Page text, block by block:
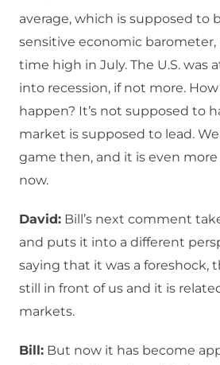
average, which is supposed to
sensitive economic barometer,
time high in July. The U.S. was
into recession, if not more.
happen? It’s not supposed to
market is supposed to lead.
game then, and it is even more
now.
David: Bill’s next comment
and puts it into a different
saying that it was a foreshock,
still in front of us and it is
markets.
Bill: But now it has become